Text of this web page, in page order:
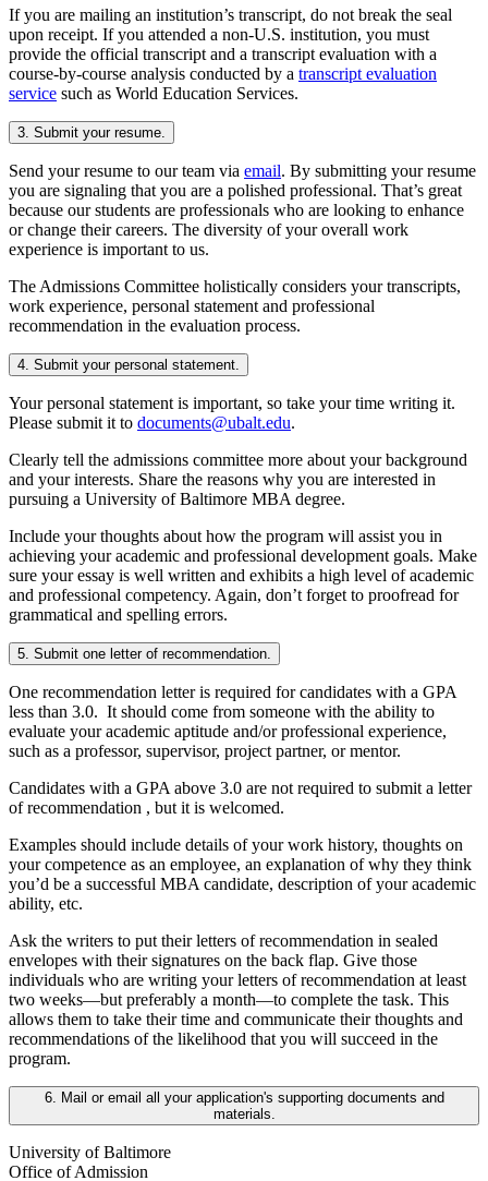
If you are mailing an institution’s transcript, do not break the seal
upon receipt. If you attended a non-U.S. institution, you must
provide the official transcript and a transcript evaluation with a
course-by-course analysis conducted by a transcript evaluation
service such as World Education Services.
3. Submit your resume.
Send your resume to our team via email. By submitting your resume
you are signaling that you are a polished professional. That’s great
because our students are professionals who are looking to enhance
or change their careers. The diversity of your overall work
experience is important to us.
The Admissions Committee holistically considers your transcripts,
work experience, personal statement and professional
recommendation in the evaluation process.
4. Submit your personal statement.
Your personal statement is important, so take your time writing it.
Please submit it to documents@ubalt.edu.
Clearly tell the admissions committee more about your background
and your interests. Share the reasons why you are interested in
pursuing a University of Baltimore MBA degree.
Include your thoughts about how the program will assist you in
achieving your academic and professional development goals. Make
sure your essay is well written and exhibits a high level of academic
and professional competency. Again, don’t forget to proofread for
grammatical and spelling errors.
5. Submit one letter of recommendation.
One recommendation letter is required for candidates with a GPA
less than 3.0. It should come from someone with the ability to
evaluate your academic aptitude and/or professional experience,
such as a professor, supervisor, project partner, or mentor.
Candidates with a GPA above 3.0 are not required to submit a letter
of recommendation , but it is welcomed.
Examples should include details of your work history, thoughts on
your competence as an employee, an explanation of why they think
you’d be a successful MBA candidate, description of your academic
ability, etc.
Ask the writers to put their letters of recommendation in sealed
envelopes with their signatures on the back flap. Give those
individuals who are writing your letters of recommendation at least
two weeks—but preferably a month—to complete the task. This
allows them to take their time and communicate their thoughts and
recommendations of the likelihood that you will succeed in the
program.
6. Mail or email all your application's supporting documents and
materials.
University of Baltimore
Office of Admission